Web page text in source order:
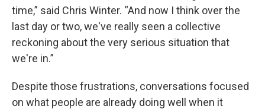
time,” said Chris Winter. “And now I think over the
last day or two, we've really seen a collective
reckoning about the very serious situation that
we're in.”
Despite those frustrations, conversations focused
on what people are already doing well when it